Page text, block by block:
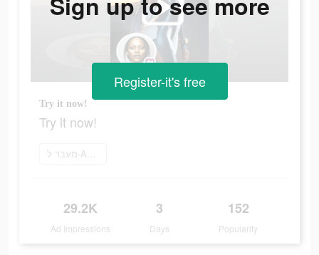
Try it now!
Try it now!
מעבר ל-App Store
29.2K
Ad Impressions
3
Days
152
Popularity
Register-it's free